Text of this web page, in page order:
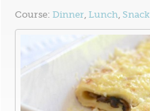
Course:Dinner,Lunch,Snack